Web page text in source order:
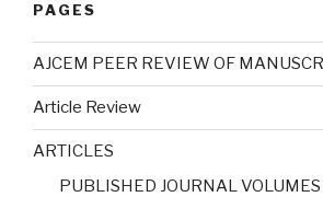
PAGES
AJCEM PEER REVIEW OF
Article Review
ARTICLES
PUBLISHED JOURNAL